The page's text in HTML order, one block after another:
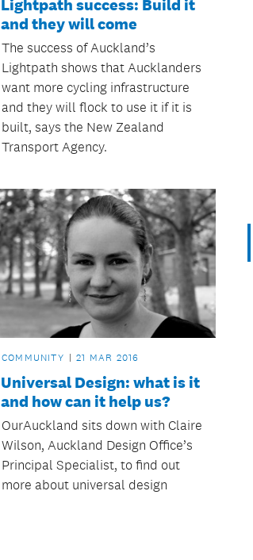
Lightpath success: Build it
and they will come
The success of Auckland’s
Lightpath shows that Aucklanders
want more cycling infrastructure
and they will flock to use it if it is
built, says the New Zealand
Transport Agency.
COMMUNITY 21 MAR 2016
Universal Design: what is it
and how can it help us?
OurAuckland sits down with Claire
Wilson, Auckland Design Office’s
Principal Specialist, to find out
more about universal design